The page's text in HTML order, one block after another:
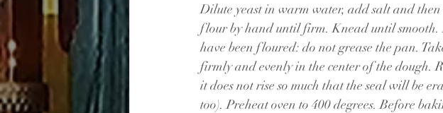
Dilute yeast in warm water, add salt and
flour by hand until firm. Knead until smooth.
have been floured: do not grease the pan.
firmly and evenly in the center of the dough.
it does not rise so much that the seal will be
too). Preheat oven to 400 degrees. Before